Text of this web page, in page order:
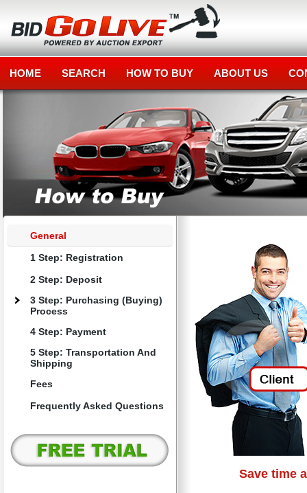
HOME SEARCH HOW TO BUY ABOUT US
General
1 Step: Registration
2 Step: Deposit
3 Step: Purchasing (Buying)
Process
4 Step: Payment
5 Step: Transportation And
Shipping
Fees
Frequently Asked Questions
Save time